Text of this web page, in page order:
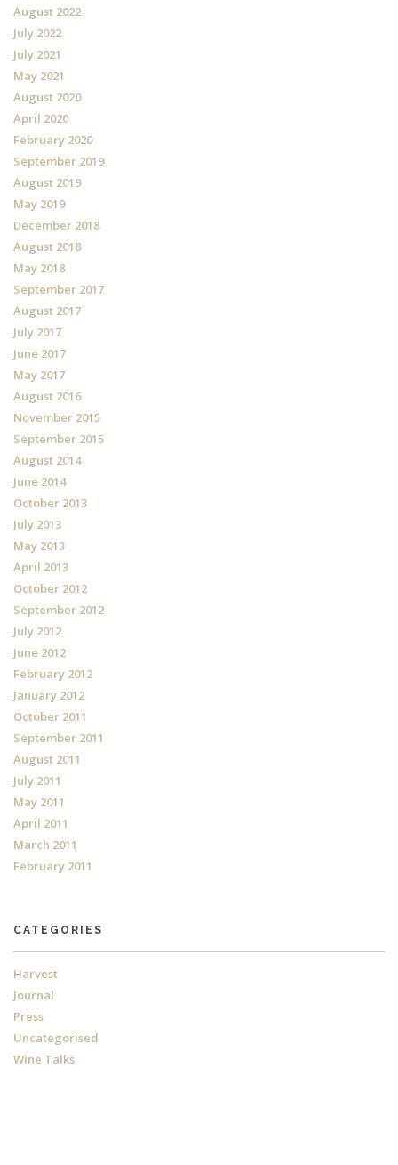
August 2022
July 2022
July 2021
May 2021
August 2020
April 2020
February 2020
September 2019
August 2019
May 2019
December 2018
August 2018
May 2018
September 2017
August 2017
July 2017
June 2017
May 2017
August 2016
November 2015
September 2015
August 2014
June 2014
October 2013
July 2013
May 2013
April 2013
October 2012
September 2012
July 2012
June 2012
February 2012
January 2012
October 2011
September 2011
August 2011
July 2011
May 2011
April 2011
March 2011
February 2011
CATEGORIES
Harvest
Journal
Press
Uncategorised
Wine Talks